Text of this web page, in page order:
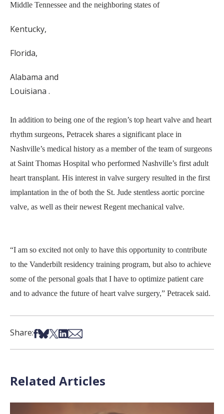
Middle Tennessee and the neighboring states of
Kentucky,
Florida,
Alabama and
Louisiana .
In addition to being one of the region’s top heart valve and heart
rhythm surgeons, Petracek shares a significant place in
Nashville’s medical history as a member of the team of surgeons
at Saint Thomas Hospital who performed Nashville’s first adult
heart transplant. His interest in valve surgery resulted in the first
implantation in the of both the St. Jude stentless aortic porcine
valve, as well as their newest Regent mechanical valve.
“I am so excited not only to have this opportunity to contribute
to the Vanderbilt residency training program, but also to achieve
some of the personal goals that I have to optimize patient care
and to advance the future of heart valve surgery,” Petracek said.
Share:Share on Facebook
Share on Bsky
Share on X
Share on LinkedIn
Share via Email
Related Articles